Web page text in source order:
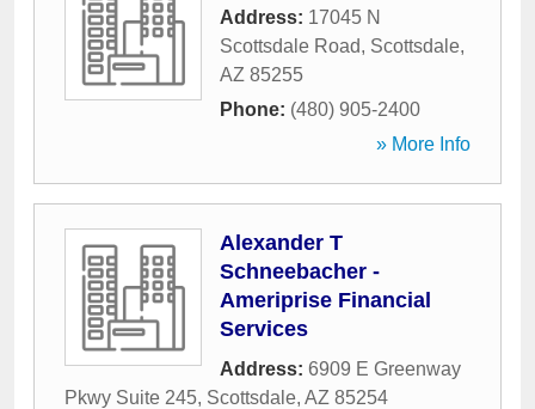
Address: 17045 N
Scottsdale Road, Scottsdale,
AZ 85255
Phone: (480) 905-2400
» More Info
Alexander T
Schneebacher -
Ameriprise Financial
Services
Address: 6909 E Greenway
Pkwy Suite 245, Scottsdale, AZ 85254